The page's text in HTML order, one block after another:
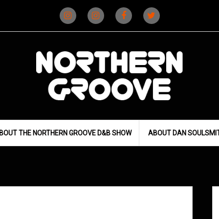
(D&B)
(DJ)
THE NORTHERN GROOVE D&B SHOW ABOUT DAN